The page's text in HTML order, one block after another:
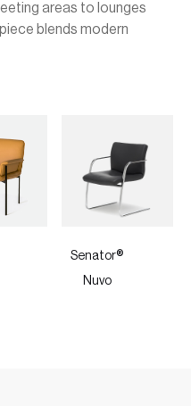
areas to lounges
blends modern
Senator®
Nuvo